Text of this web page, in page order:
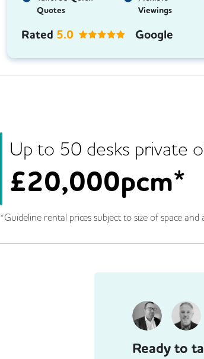
Quotes
Viewings
Rated 5.0 Google
Up to 50 desks private
£20,000pcm*
*Guideline rental prices subject to size of space and
Ready to